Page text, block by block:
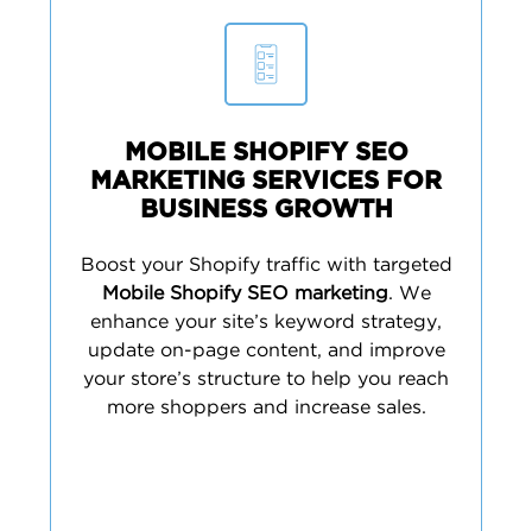
MOBILE SHOPIFY SEO
MARKETING SERVICES FOR
BUSINESS GROWTH
Boost your Shopify traffic with targeted
Mobile Shopify SEO marketing. We
enhance your site’s keyword strategy,
update on-page content, and improve
your store’s structure to help you reach
more shoppers and increase sales.